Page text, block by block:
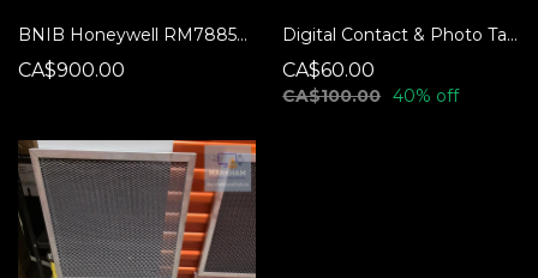
BNIB Honeywell RM7885A-1015 Burner Control
CA$900.00
Digital Contact & Photo Tachometer - Kleton K4010
CA$60.00
CA$100.00 40% off